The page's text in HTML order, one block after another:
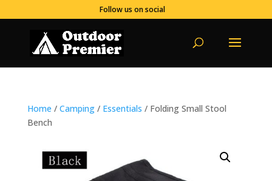
Follow us on social
Home / Camping/ Essentials / Folding Small Stool
Bench